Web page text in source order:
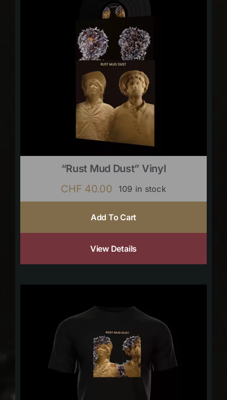
“Rust Mud Dust” Vinyl
CHF 40.00 109 in stock
Add To Cart
View Details